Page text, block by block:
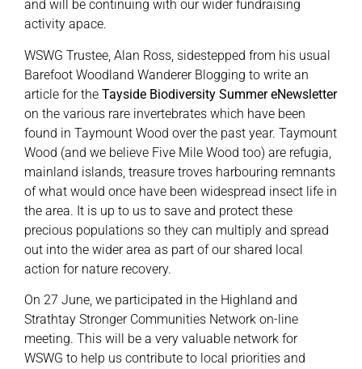
and will be continuing with our wider fundraising
activity apace.
WSWG Trustee, Alan Ross, sidestepped from his usual
Barefoot Woodland Wanderer Blogging to write an
article for the Tayside Biodiversity Summer eNewsletter
on the various rare invertebrates which have been
found in Taymount Wood over the past year. Taymount
Wood (and we believe Five Mile Wood too) are refugia,
mainland islands, treasure troves harbouring remnants
of what would once have been widespread insect life in
the area. It is up to us to save and protect these
precious populations so they can multiply and spread
out into the wider area as part of our shared local
action for nature recovery.
On 27 June, we participated in the Highland and
Strathtay Stronger Communities Network on-line
meeting. This will be a very valuable network for
WSWG to help us contribute to local priorities and